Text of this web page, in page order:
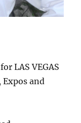
LAS VEGAS
Expos and